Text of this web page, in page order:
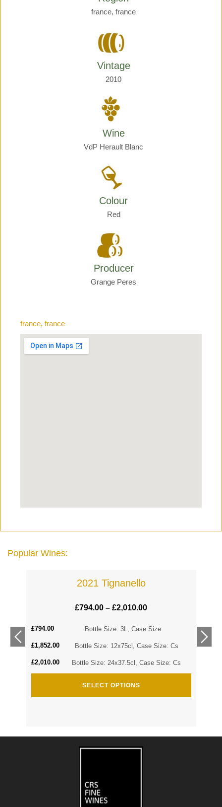
france, france
Vintage
2010
Wine
VdP Herault Blanc
Colour
Red
Producer
Grange Peres
france, france
Popular Wines:
2021 Tignanello
£794.00–£2,010.00
Bottle Size: 3L, Case Size:
£794.00
Bottle Size: 12x75cl, Case Size: Cs
£1,852.00
Bottle Size: 24x37.5cl, Case Size: Cs
£2,010.00
SELECT OPTIONS